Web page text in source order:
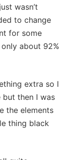
wasn’t
to change
for some
about 92%
extra so I
but then I was
the elements
thing black